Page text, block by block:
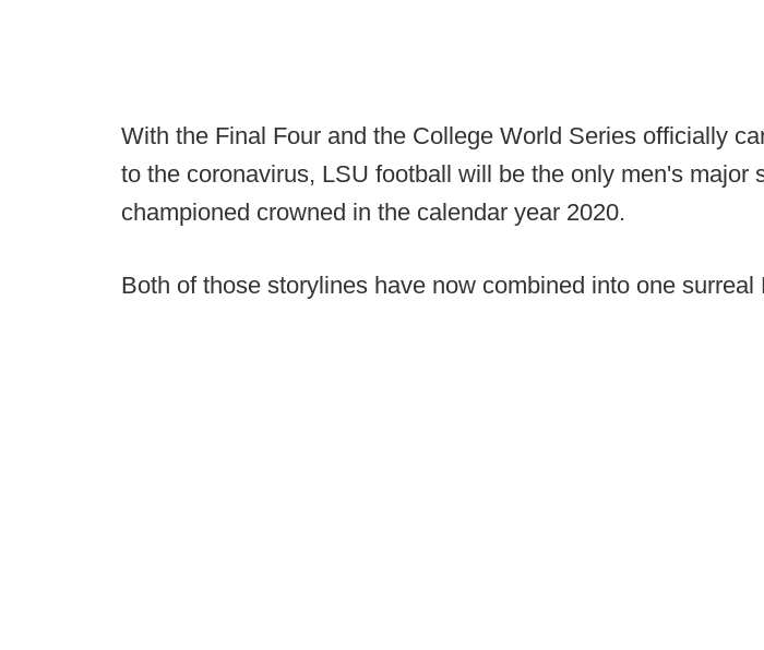
With the Final Four and the College World Series officially
to the coronavirus, LSU football will be the only men's major
championed crowned in the calendar year 2020.
Both of those storylines have now combined into one surreal